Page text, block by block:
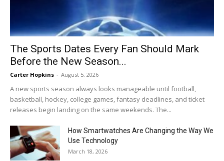
The Sports Dates Every Fan Should Mark
Before the New Season...
Carter Hopkins - August 5, 2026
A new sports season always looks manageable until football,
basketball, hockey, college games, fantasy deadlines, and ticket
releases begin landing on the same weekends. The...
How Smartwatches Are Changing the Way We
Use Technology
March 18, 2026